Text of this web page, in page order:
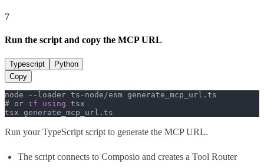
7
Run the script and copy the MCP URL
Typescript
Python
Copy
node --loader ts-node/esm generate_mcp_url. ts
# or if using tsx
tsx generate_mcp_url. ts
Run your TypeScript script to generate the MCP URL.
The script connects to Composio and creates a Tool Router